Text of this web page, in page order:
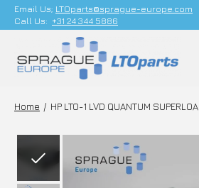
Email Us; LTOparts@sprague-europe.com
Call Us: +31 24 344 5886
Home / HP LTO-1 LVD QUANTUM
Slideshow Items